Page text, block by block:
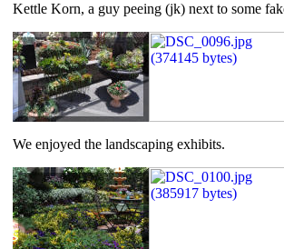
Kettle Korn, a guy peeing (jk) next to some
We enjoyed the landscaping exhibits.